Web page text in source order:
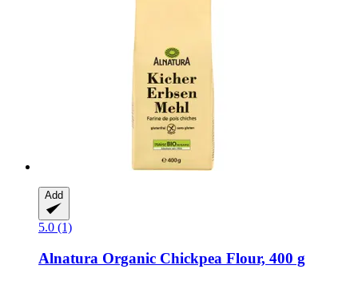
Add
5.0 (1)
Alnatura Organic Chickpea Flour, 400 g